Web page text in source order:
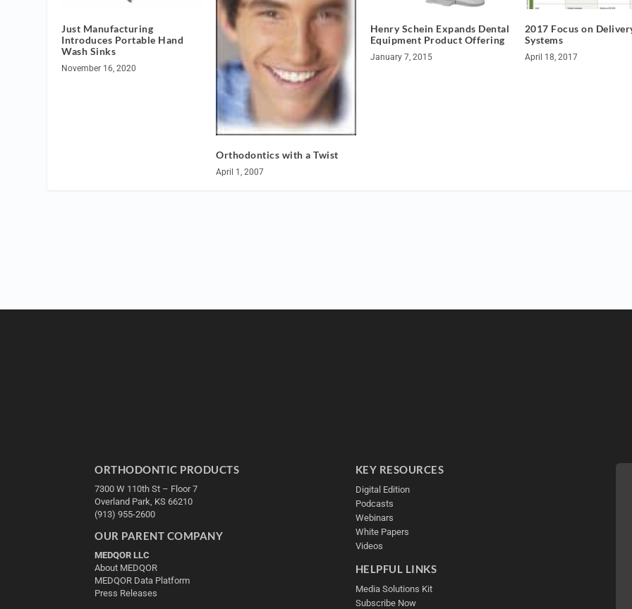
Just Manufacturing
Introduces Portable Hand
Wash Sinks
November 16, 2020
Orthodontics with a Twist
April 1, 2007
Henry Schein Expands Dental
Equipment Product Offering
January 7, 2015
2017 Focus on
Systems
April 18, 2017
ORTHODONTIC PRODUCTS
7300 W 110th St – Floor 7
Overland Park, KS 66210
(913) 955-2600
OUR PARENT COMPANY
MEDQOR LLC
About MEDQOR
MEDQOR Data Platform
Press Releases
KEY RESOURCES
Digital Edition
Podcasts
Webinars
White Papers
Videos
HELPFUL LINKS
Media Solutions Kit
Subscribe Now